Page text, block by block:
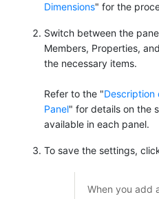
Dimensions" for the
Switch between the
Members, Properties,
the necessary items.
Refer to the "Description
Panel" for details on the
available in each panel.
To save the settings,
When you add